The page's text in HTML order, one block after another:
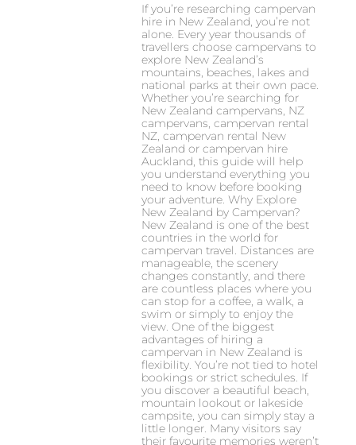
If you’re researching campervan
hire in New Zealand, you’re not
alone. Every year thousands of
travellers choose campervans to
explore New Zealand’s
mountains, beaches, lakes and
national parks at their own pace.
Whether you’re searching for
New Zealand campervans, NZ
campervans, campervan rental
NZ, campervan rental New
Zealand or campervan hire
Auckland, this guide will help
you understand everything you
need to know before booking
your adventure. Why Explore
New Zealand by Campervan?
New Zealand is one of the best
countries in the world for
campervan travel. Distances are
manageable, the scenery
changes constantly, and there
are countless places where you
can stop for a coffee, a walk, a
swim or simply to enjoy the
view. One of the biggest
advantages of hiring a
campervan in New Zealand is
flexibility. You’re not tied to hotel
bookings or strict schedules. If
you discover a beautiful beach,
mountain lookout or lakeside
campsite, you can simply stay a
little longer. Many visitors say
their favourite memories weren’t